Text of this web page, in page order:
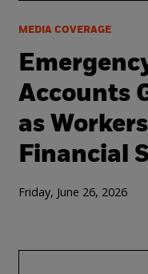
MEDIA COVERAGE
Accounts
as
Financial
Friday, June 26, 2026